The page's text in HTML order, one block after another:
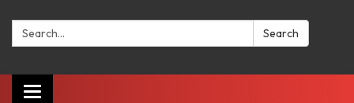
Search: Search
Toggle navigation